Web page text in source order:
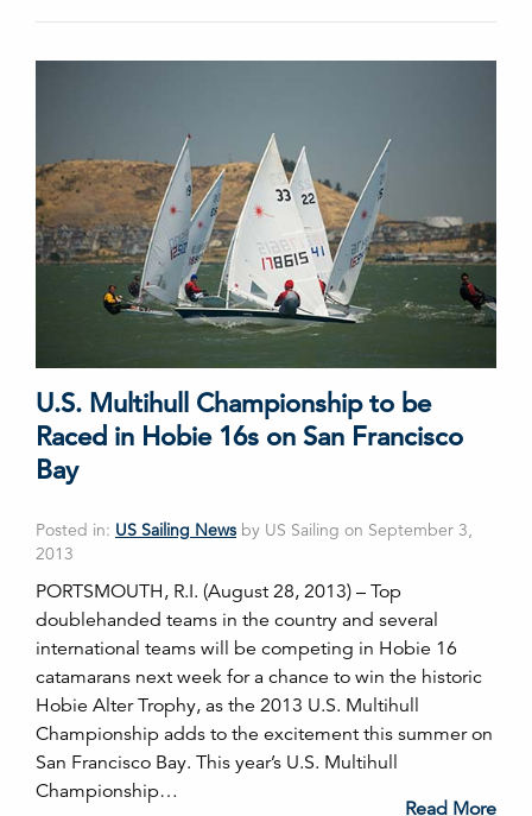
U.S. Multihull Championship to be
Raced in Hobie 16s on San Francisco
Bay
Posted in: US Sailing News by US Sailing on September 3,
2013
PORTSMOUTH, R.I. (August 28, 2013) – Top
doublehanded teams in the country and several
international teams will be competing in Hobie 16
catamarans next week for a chance to win the historic
Hobie Alter Trophy, as the 2013 U.S. Multihull
Championship adds to the excitement this summer on
San Francisco Bay. This year’s U.S. Multihull
Championship…
Read More